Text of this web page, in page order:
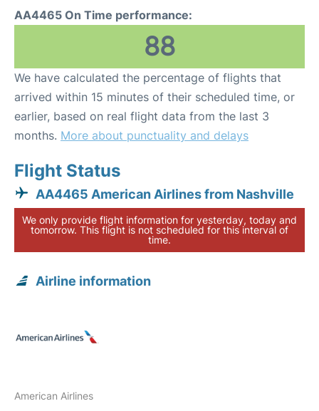
AA4465 On Time performance:
88
We have calculated the percentage of flights that
arrived within 15 minutes of their scheduled time, or
earlier, based on real flight data from the last 3
months. More about punctuality and delays
Flight Status
AA4465 American Airlines from Nashville
We only provide flight information for yesterday, today and
tomorrow. This flight is not scheduled for this interval of
time.
Airline information
American Airlines